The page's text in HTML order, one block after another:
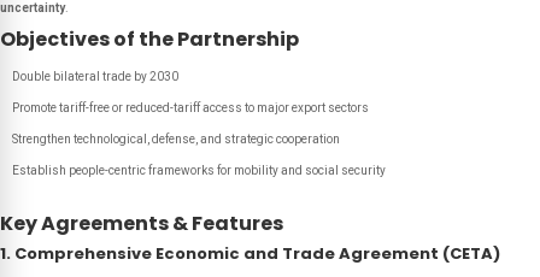
uncertainty.
Objectives of the Partnership
Double bilateral trade by 2030
Promote tariff-free or reduced-tariff access to major export sectors
Strengthen technological, defense, and strategic cooperation
Establish people-centric frameworks for mobility and social security
Key Agreements & Features
1. Comprehensive Economic and Trade Agreement (CETA)